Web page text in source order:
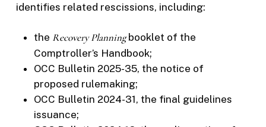
identifies related rescissions, including:
the Recovery Planningbooklet of the
Comptroller’s Handbook;
OCC Bulletin 2025-35, the notice of
proposed rulemaking;
OCC Bulletin 2024-31, the final guidelines
issuance;